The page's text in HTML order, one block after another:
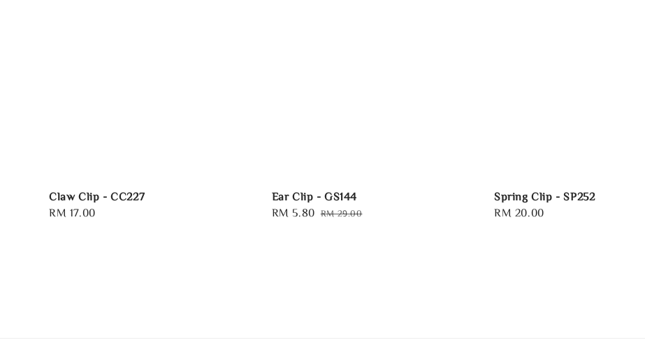
Claw Clip - CC227
Regular
RM 17.00
Ear Clip - GS144
Sale
RM 5.80 Regular
RM 29.00
Spring Clip - SP252
Regular
RM 20.00